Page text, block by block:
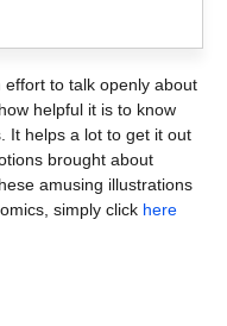
to talk openly about
helpful it is to know
It helps a lot to get it out
brought about
amusing illustrations
simply click here